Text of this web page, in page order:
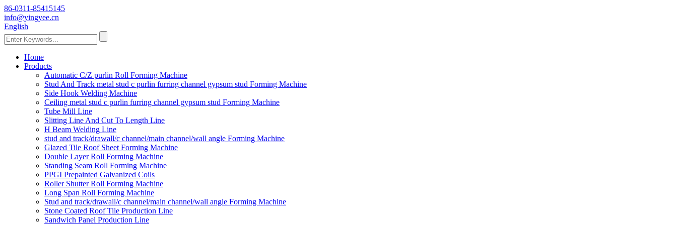
86-0311-85415145
info@yingyee.cn
English
Home
Products
Automatic C/Z purlin Roll Forming Machine
Stud And Track metal stud c purlin furring channel gypsum stud Forming Machine
Side Hook Welding Machine
Ceiling metal stud c purlin furring channel gypsum stud Forming Machine
Tube Mill Line
Slitting Line And Cut To Length Line
H Beam Welding Line
stud and track/drawall/c channel/main channel/wall angle Forming Machine
Glazed Tile Roof Sheet Forming Machine
Double Layer Roll Forming Machine
Standing Seam Roll Forming Machine
PPGI Prepainted Galvanized Coils
Roller Shutter Roll Forming Machine
Long Span Roll Forming Machine
Stud and track/drawall/c channel/main channel/wall angle Forming Machine
Stone Coated Roof Tile Production Line
Sandwich Panel Production Line